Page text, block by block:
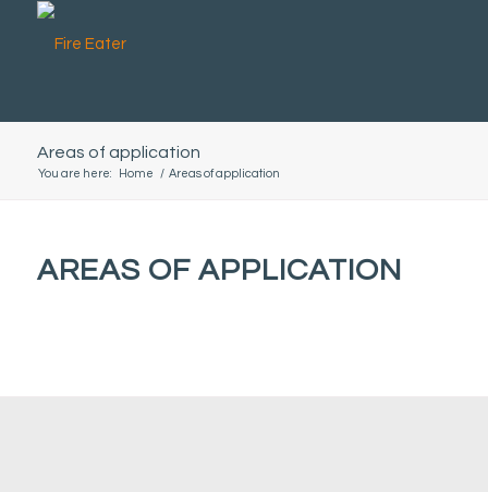
Areas of application
You are here: Home / Areas of application
AREAS OF APPLICATION